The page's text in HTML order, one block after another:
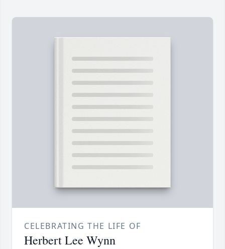
CELEBRATING THE LIFE OF
Herbert Lee Wynn